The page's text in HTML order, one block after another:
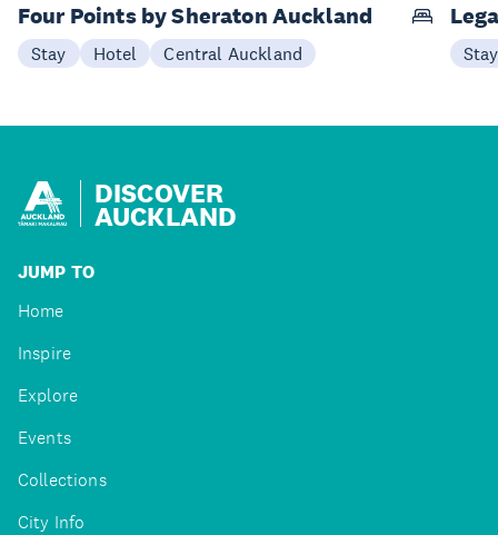
Four Points by Sheraton Auckland
Stay Hotel Central Auckland Stay
DISCOVER
AUCKLAND
JUMP TO
Home
Inspire
Explore
Events
Collections
City Info